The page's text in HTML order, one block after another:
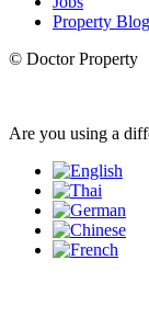
Property Blog
© Doctor Property
Are you using a